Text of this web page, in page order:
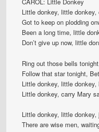
CAROL: Little Donkey
Little donkey, little
Got to keep on plodding
Been a long time, little
Don’t give up now, little
Ring out those bells
Follow that star tonight,
Little donkey, little donkey,
Little donkey, carry Mary
Little donkey, little donkey,
There are wise men,